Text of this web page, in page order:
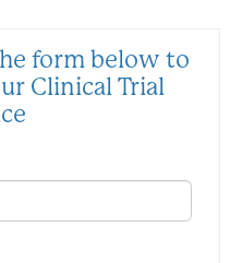
form below to
Clinical Trial